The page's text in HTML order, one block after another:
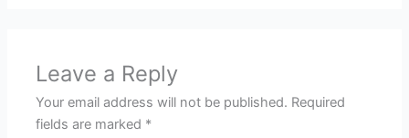
Leave a Reply
Your email address will not be published. Required
fields are marked *